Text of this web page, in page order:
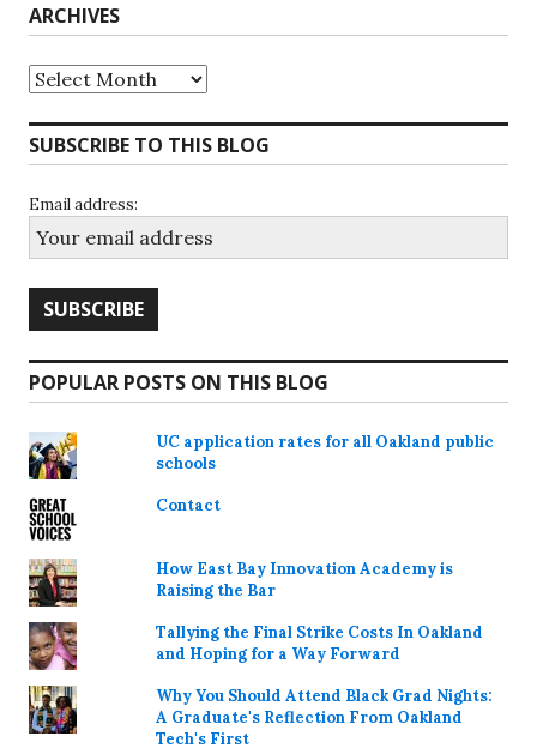
ARCHIVES
Archives
SUBSCRIBE TO THIS BLOG
Email address:
POPULAR POSTS ON THIS BLOG
UC application rates for all Oakland public
schools
Contact
How East Bay Innovation Academy is
Raising the Bar
Tallying the Final Strike Costs In Oakland
and Hoping for a Way Forward
Why You Should Attend Black Grad Nights:
A Graduate's Reflection From Oakland
Tech's First